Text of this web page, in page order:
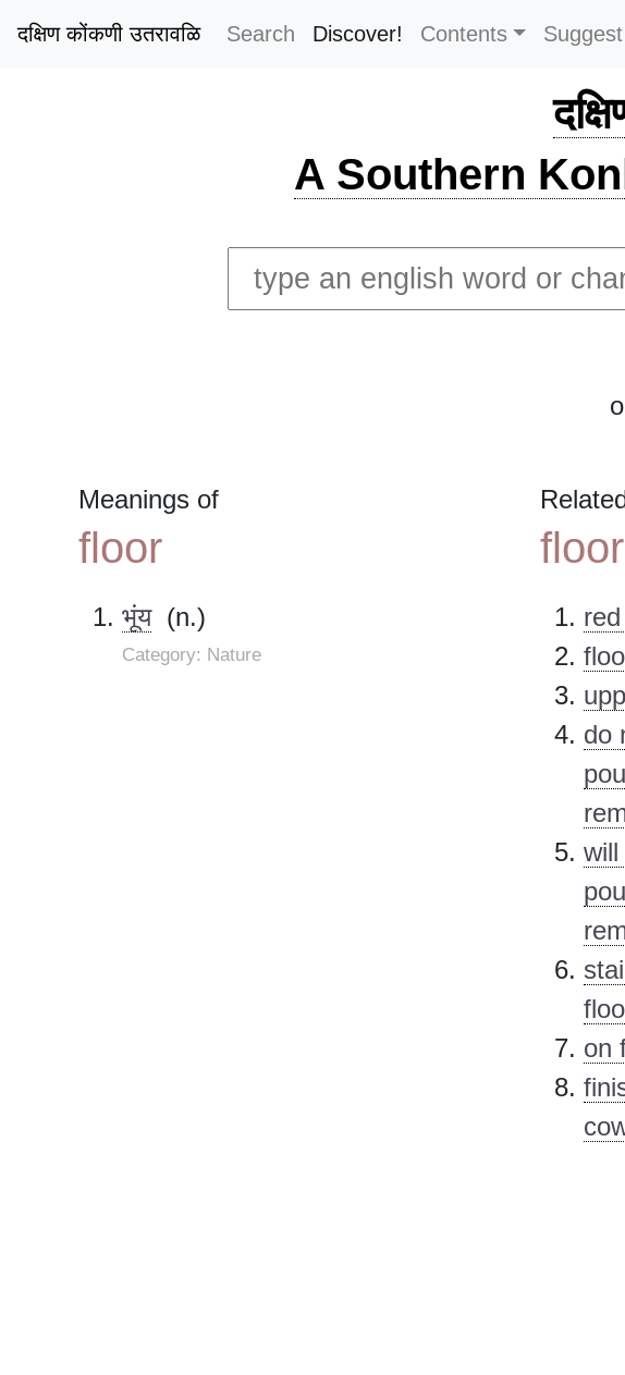
दक्षिण कोंकणी उतरावळि Search Discover! Contents Suggest
A Southern
Meanings of
floor
भूंय(n.)
Category: Nature
floor
do
on